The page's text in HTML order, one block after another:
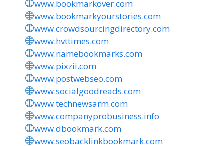
www.bookmarkover.com
www.bookmarkyourstories.com
www.crowdsourcingdirectory.com
www.hvttimes.com
www.namebookmarks.com
www.pixzii.com
www.postwebseo.com
www.socialgoodreads.com
www.technewsarm.com
www.companyprobusiness.info
www.dbookmark.com
www.seobacklinkbookmark.com